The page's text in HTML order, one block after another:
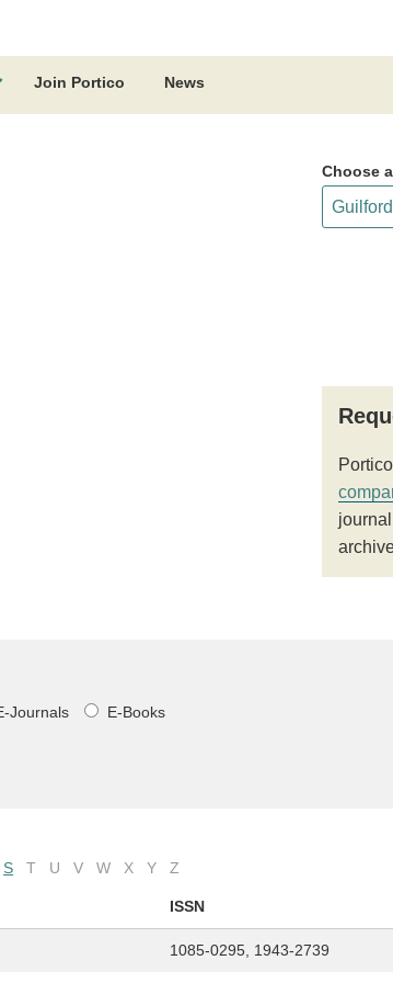
Join Portico News
Choose
Journals E-Books
S T U V W X Y Z
ISSN
1085-0295, 1943-2739